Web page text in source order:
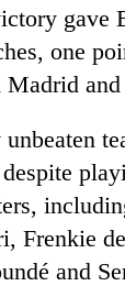
gave
one
Madrid
Frenkie
and